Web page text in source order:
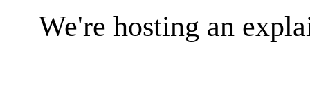
We're hosting an